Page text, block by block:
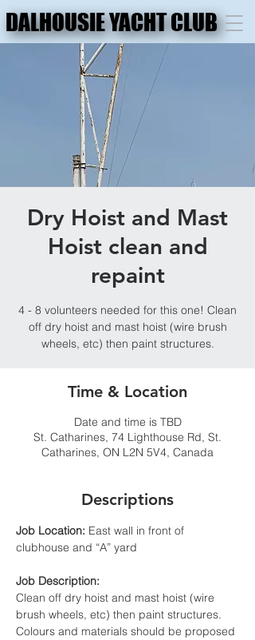
DALHOUSIE YACHT CLUB
DALHOUSIE YACHT CLUB
Dry Hoist and Mast
Hoist clean and
repaint
4 - 8 volunteers needed for this one! Clean
off dry hoist and mast hoist (wire brush
wheels, etc) then paint structures.
Time & Location
Date and time is TBD
St. Catharines, 74 Lighthouse Rd, St.
Catharines, ON L2N 5V4, Canada
Descriptions
Job Location: East wall in front of
clubhouse and “A” yard
Job Description:
Clean off dry hoist and mast hoist (wire
brush wheels, etc) then paint structures.
Colours and materials should be proposed